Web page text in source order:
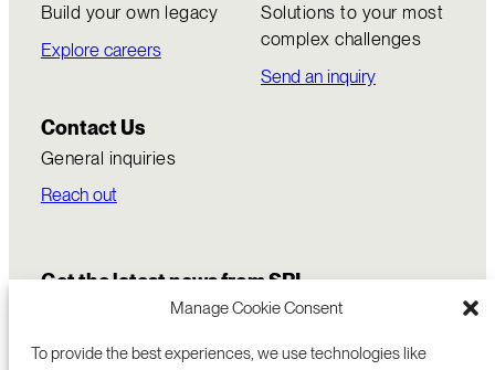
Manage Cookie Consent
To provide the best experiences, we use technologies like
Build your own legacy
Explore careers
Solutions to your most
complex challenges
Send an inquiry
Contact Us
General inquiries
Reach out
Get the latest news from SRI